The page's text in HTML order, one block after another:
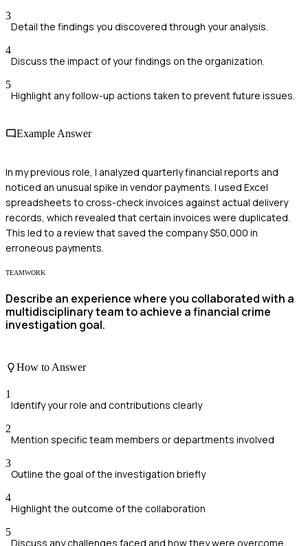
3
Detail the findings you discovered through your analysis.
4
Discuss the impact of your findings on the organization.
5
Highlight any follow-up actions taken to prevent future issues.
Example Answer
In my previous role, I analyzed quarterly financial reports and
noticed an unusual spike in vendor payments. I used Excel
spreadsheets to cross-check invoices against actual delivery
records, which revealed that certain invoices were duplicated.
This led to a review that saved the company $50,000 in
erroneous payments.
TEAMWORK
Describe an experience where you collaborated with a
multidisciplinary team to achieve a financial crime
investigation goal.
How to Answer
1
Identify your role and contributions clearly
2
Mention specific team members or departments involved
3
Outline the goal of the investigation briefly
4
Highlight the outcome of the collaboration
5
Discuss any challenges faced and how they were overcome